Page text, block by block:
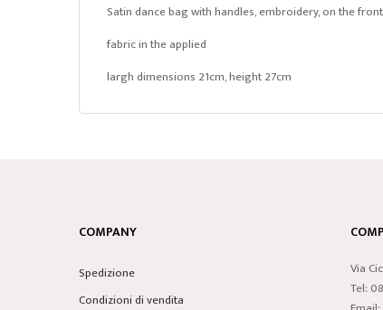
Satin dance bag with handles, embroidery, on the front
fabric in the applied
largh dimensions 21cm, height 27cm
COMPANY
Spedizione
Condizioni di vendita
Via
Tel: